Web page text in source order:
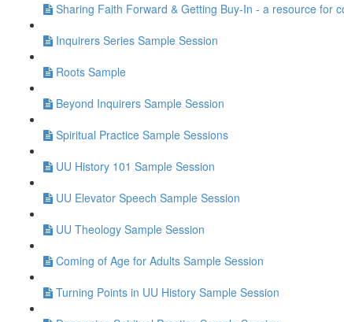
Sharing Faith Forward & Getting Buy-In - a resource for
Inquirers Series Sample Session
Roots Sample
Beyond Inquirers Sample Session
Spiritual Practice Sample Sessions
UU History 101 Sample Session
UU Elevator Speech Sample Session
UU Theology Sample Session
Coming of Age for Adults Sample Session
Turning Points in UU History Sample Session